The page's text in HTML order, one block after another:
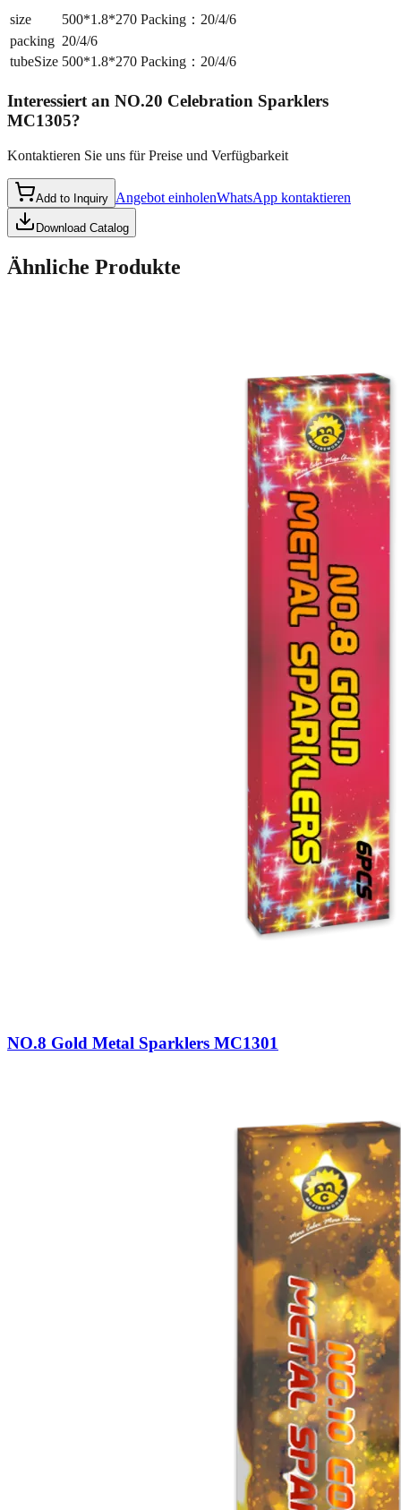
size
500*1.8*270 Packing：20/4/6
packing 20/4/6
tubeSize 500*1.8*270 Packing：20/4/6
Interessiert an NO.20 Celebration Sparklers
MC1305?
Kontaktieren Sie uns für Preise und Verfügbarkeit
Add to Inquiry Angebot einholenWhatsApp kontaktieren
Download Catalog
Ähnliche Produkte
NO.8 Gold Metal Sparklers MC1301